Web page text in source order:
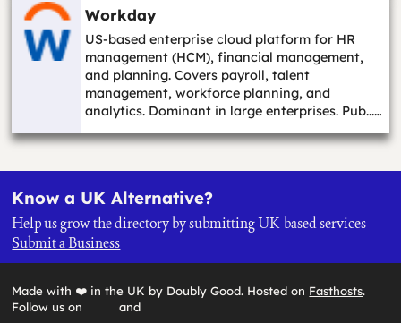
Workday
US-based enterprise cloud platform for HR
management (HCM), financial management,
and planning. Covers payroll, talent
management, workforce planning, and
analytics. Dominant in large enterprises. Pub...…
Know a UK Alternative?
Help us grow the directory by submitting UK-based services
Submit a Business
Made with ❤️ in the UK by Doubly Good. Hosted on Fasthosts.
Follow us on
and